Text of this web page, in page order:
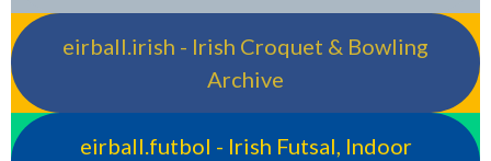
eirball.irish - Irish Croquet & Bowling
Archive
eirball.futbol - Irish Futsal, Indoor